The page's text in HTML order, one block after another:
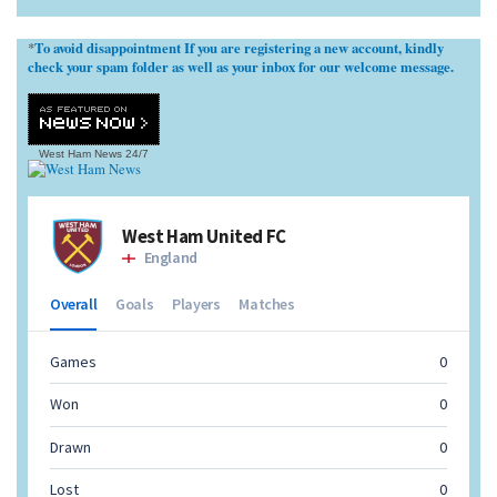
*To avoid disappointment If you are registering a new account, kindly
check your spam folder as well as your inbox for our welcome message.
West Ham News 24/7